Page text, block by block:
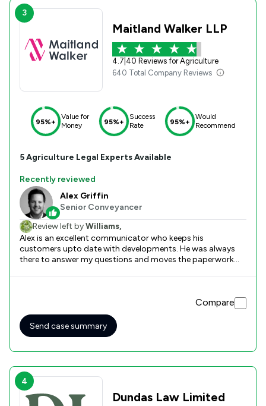
3
Maitland Walker LLP
4.7 40 Reviews for Agriculture
640 Total Company Reviews
95%+
Value for
Money
95%+
Success
Rate
95%+
Would
Recommend
5Agriculture Legal Experts Available
Recently reviewed
Alex Griffin
Senior Conveyancer
Review left byWilliams,
Alex is an excellent communicator who keeps his
customers upto date with developments. He was always
there to answer my questions and moves the paperwork
Compare
Send case summary
4
Dundas Law Limited